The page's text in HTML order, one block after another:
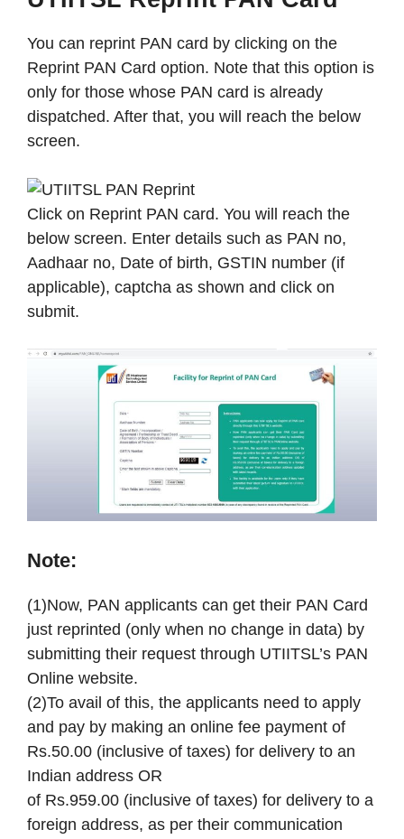
You can reprint PAN card by clicking on the
Reprint PAN Card option. Note that this option is
only for those whose PAN card is already
dispatched. After that, you will reach the below
screen.
Click on Reprint PAN card. You will reach the
below screen. Enter details such as PAN no,
Aadhaar no, Date of birth, GSTIN number (if
applicable), captcha as shown and click on
submit.
Note:
(1)Now, PAN applicants can get their PAN Card
just reprinted (only when no change in data) by
submitting their request through UTIITSL’s PAN
Online website.
(2)To avail of this, the applicants need to apply
and pay by making an online fee payment of
Rs.50.00 (inclusive of taxes) for delivery to an
Indian address OR
of Rs.959.00 (inclusive of taxes) for delivery to a
foreign address, as per their communication